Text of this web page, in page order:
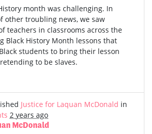
month was challenging. In
other troubling news, we saw
teachers in classrooms across the
Black History Month lessons that
students to bring their lesson
to be slaves.
Justice for Laquan McDonald in
2 years ago
McDonald